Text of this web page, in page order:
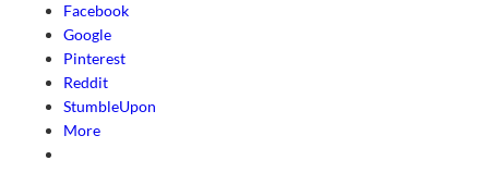
Facebook
Google
Pinterest
Reddit
StumbleUpon
More